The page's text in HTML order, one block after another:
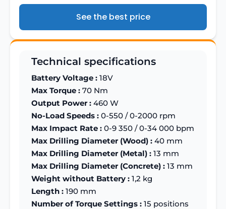
See the best price
Technical specifications
Battery Voltage : 18V
Max Torque : 70 Nm
Output Power : 460 W
No-Load Speeds : 0-550 / 0-2000 rpm
Max Impact Rate : 0-9 350 / 0-34 000 bpm
Max Drilling Diameter (Wood) : 40 mm
Max Drilling Diameter (Metal) : 13 mm
Max Drilling Diameter (Concrete) : 13 mm
Weight without Battery : 1,2 kg
Length : 190 mm
Number of Torque Settings : 15 positions